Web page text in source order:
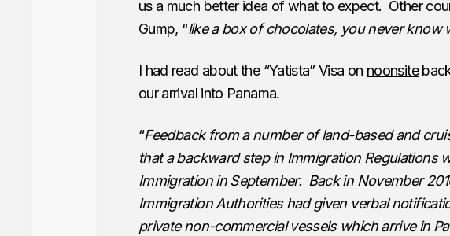
us a much better idea of what to expect. Other
Gump, “like a box of chocolates, you never know
I had read about the “Yatista” Visa on noonsite
our arrival into Panama.
“Feedback from a number of land-based and
that a backward step in Immigration Regulations
Immigration in September. Back in November
Immigration Authorities had given verbal
private non-commercial vessels which arrive in